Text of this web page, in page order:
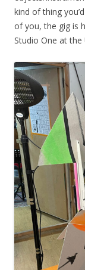
kind of thing
of you, the gig is
Studio One at